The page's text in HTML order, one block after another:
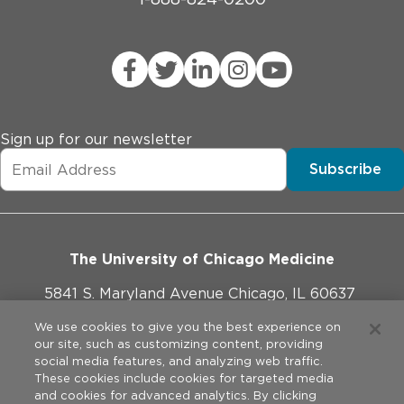
Sign up for our newsletter
Subscribe
The University of Chicago Medicine
5841 S. Maryland Avenue Chicago, IL 60637
773-702-1000
We use cookies to give you the best experience on
our site, such as customizing content, providing
social media features, and analyzing web traffic.
These cookies include cookies for targeted media
and cookies for advanced analytics. By clicking